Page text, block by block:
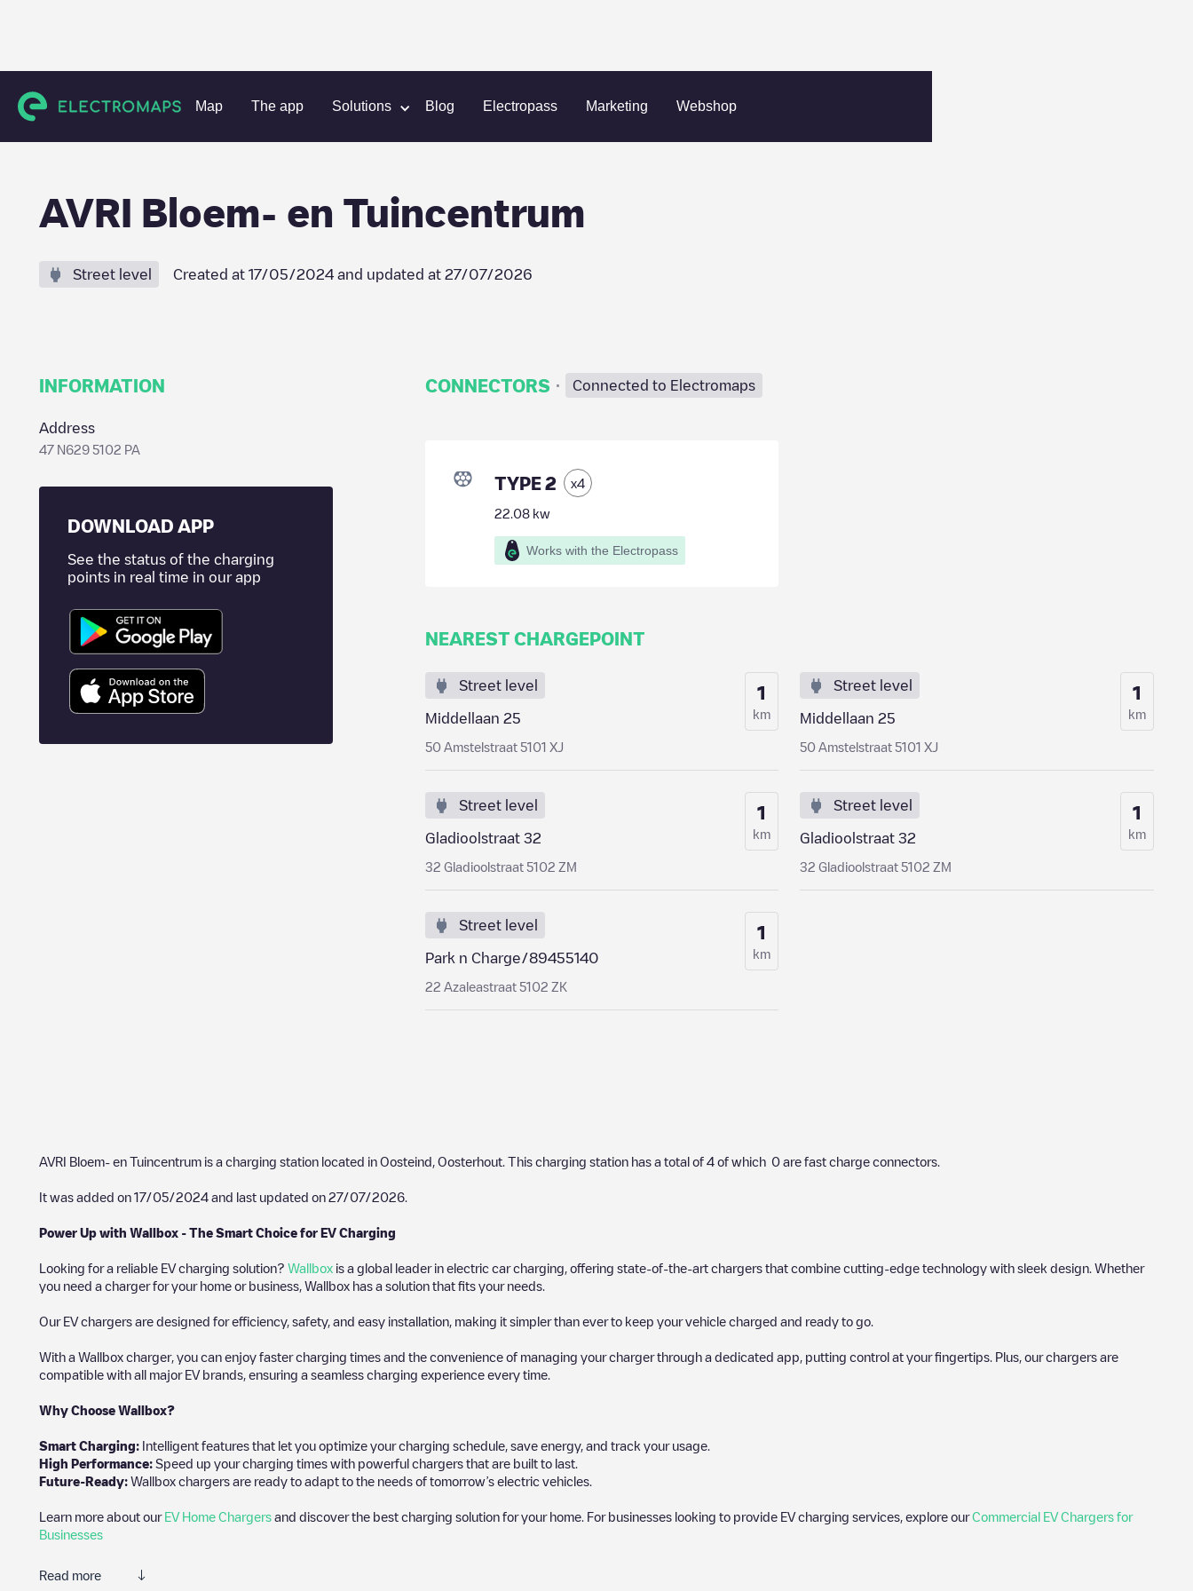
Map The app Solutions Blog Electropass Marketing Webshop
Charging stations Netherlands Oosterhout Oosteind AVRI Bloem- en Tuincentrum
AVRI Bloem- en Tuincentrum
Street level Created at 17/05/2024 and updated at 27/07/2026
INFORMATION
Address
47 N629 5102 PA
DOWNLOAD APP
See the status of the charging
points in real time in our app
CONNECTORS · Connected to Electromaps
TYPE 2 x4
22.08kw
Works with the Electropass
NEAREST CHARGEPOINT
Street level
Middellaan 25
50 Amstelstraat 5101 XJ
1
km
Street level
Middellaan 25
50 Amstelstraat 5101 XJ
1
km
Street level
Gladioolstraat 32
32 Gladioolstraat 5102 ZM
1
km
Street level
Gladioolstraat 32
32 Gladioolstraat 5102 ZM
1
km
Street level
Park n Charge/89455140
22 Azaleastraat 5102 ZK
1
km
AVRI Bloem- en Tuincentrum is a charging station located in Oosteind Oosterhout . This charging station has a total of 4 of which 0 are fast charge connectors.
It was added on 17/05/2024 and last updated on 27/07/2026
Power Up with Wallbox - The Smart Choice for EV Charging
Looking for a reliable EV charging solution? Wallbox is a global leader in electric car charging, offering state-of-the-art chargers that combine cutting-edge technology with sleek design. Whether
you need a charger for your home or business, Wallbox has a solution that fits your needs.
Our EV chargers are designed for efficiency, safety, and easy installation, making it simpler than ever to keep your vehicle charged and ready to go.
With a Wallbox charger, you can enjoy faster charging times and the convenience of managing your charger through a dedicated app, putting control at your fingertips. Plus, our chargers are
compatible with all major EV brands, ensuring a seamless charging experience every time.
Why Choose Wallbox?
Smart Charging: Intelligent features that let you optimize your charging schedule, save energy, and track your usage.
High Performance: Speed up your charging times with powerful chargers that are built to last.
Future-Ready: Wallbox chargers are ready to adapt to the needs of tomorrow’s electric vehicles.
Learn more about our EV Home Chargers and discover the best charging solution for your home. For businesses looking to provide EV charging services, explore ourCommercial EV Chargers for
Businesses
Read more